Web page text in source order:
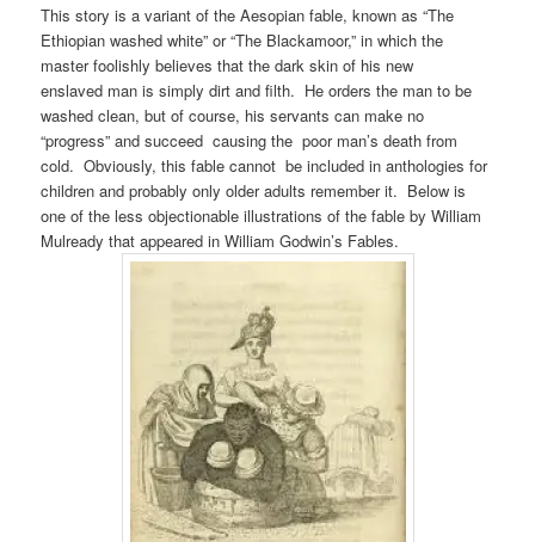
This story is a variant of the Aesopian fable, known as “The
Ethiopian washed white” or “The Blackamoor,” in which the
master foolishly believes that the dark skin of his new
enslaved man is simply dirt and filth. He orders the man to be
washed clean, but of course, his servants can make no
“progress” and succeed causing the poor man’s death from
cold. Obviously, this fable cannot be included in anthologies for
children and probably only older adults remember it. Below is
one of the less objectionable illustrations of the fable by William
Mulready that appeared in William Godwin’s Fables.